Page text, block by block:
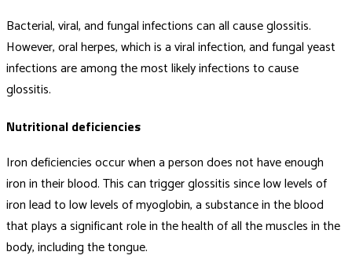
Bacterial, viral, and fungal infections can all cause glossitis.
However, oral herpes, which is a viral infection, and fungal yeast
infections are among the most likely infections to cause
glossitis.
Nutritional deficiencies
Iron deficiencies occur when a person does not have enough
iron in their blood. This can trigger glossitis since low levels of
iron lead to low levels of myoglobin, a substance in the blood
that plays a significant role in the health of all the muscles in the
body, including the tongue.